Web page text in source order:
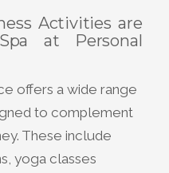
Activities are
at Personal
offers a wide range
to complement
These include
yoga classes